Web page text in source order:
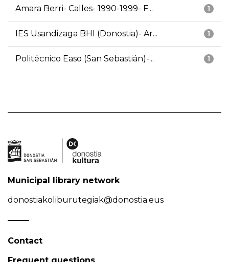
1
Amara Berri- Calles- 1990-1999- F...
1
IES Usandizaga BHI (Donostia)- Ar...
1
Politécnico Easo (San Sebastián)-...
Municipal library network
donostiakoliburutegiak@donostia.eus
Contact